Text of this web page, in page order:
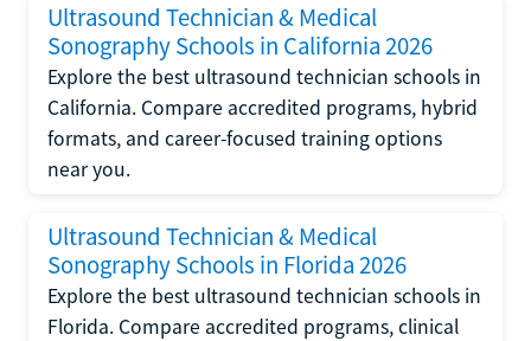
Ultrasound Technician & Medical
Sonography Schools in California 2026
Explore the best ultrasound technician schools in
California. Compare accredited programs, hybrid
formats, and career-focused training options
near you.
Ultrasound Technician & Medical
Sonography Schools in Florida 2026
Explore the best ultrasound technician schools in
Florida. Compare accredited programs, clinical